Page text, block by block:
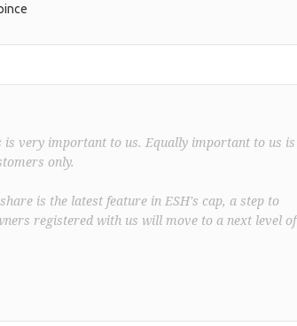
is very important to us. Equally important to us is
only.
is the latest feature in ESH's cap, a step to
registered with us will move to a next level of